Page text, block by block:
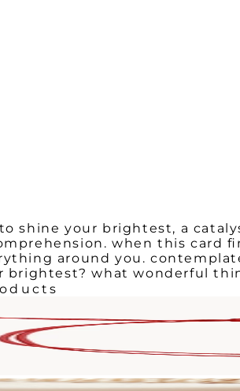
shine your brightest, a
when this card
around you.
brightest? what wonderful